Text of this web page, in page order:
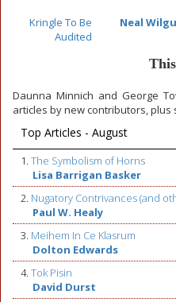
Kringle To Be
Audited
Neal
Daunna Minnich and George
articles by new contributors,
Top Articles - August
1. The Symbolism of Horns
Lisa Barrigan Basker
2. Nugatory Contrivances (and
Paul W. Healy
3. Meihem In Ce Klasrum
Dolton Edwards
4. Tok Pisin
David Durst